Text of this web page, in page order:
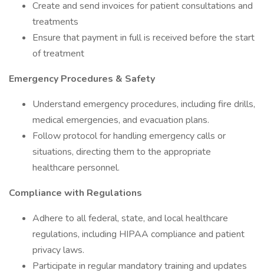
Create and send invoices for patient consultations and
treatments
Ensure that payment in full is received before the start
of treatment
Emergency Procedures & Safety
Understand emergency procedures, including fire drills,
medical emergencies, and evacuation plans.
Follow protocol for handling emergency calls or
situations, directing them to the appropriate
healthcare personnel.
Compliance with Regulations
Adhere to all federal, state, and local healthcare
regulations, including HIPAA compliance and patient
privacy laws.
Participate in regular mandatory training and updates